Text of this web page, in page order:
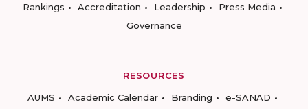
Rankings
Accreditation Leadership
Press Media
Governance
RESOURCES
AUMS
Academic Calendar Branding
e-SANAD